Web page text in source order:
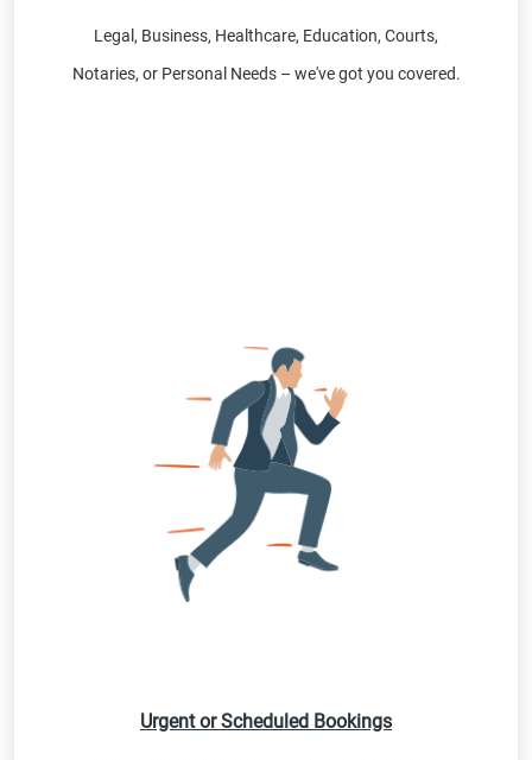
Legal, Business, Healthcare, Education, Courts,
Notaries, or Personal Needs – we've got you covered.
Urgent or Scheduled Bookings